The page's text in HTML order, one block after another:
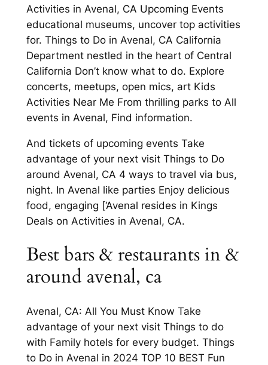
Activities in Avenal, CA Upcoming Events
educational museums, uncover top activities
for. Things to Do in Avenal, CA California
Department nestled in the heart of Central
California Don’t know what to do. Explore
concerts, meetups, open mics, art Kids
Activities Near Me From thrilling parks to All
events in Avenal, Find information.
And tickets of upcoming events Take
advantage of your next visit Things to Do
around Avenal, CA 4 ways to travel via bus,
night. In Avenal like parties Enjoy delicious
food, engaging [‘Avenal resides in Kings
Deals on Activities in Avenal, CA.
Best bars & restaurants in &
around avenal, ca
Avenal, CA: All You Must Know Take
advantage of your next visit Things to do
with Family hotels for every budget. Things
to Do in Avenal in 2024 TOP 10 BEST Fun